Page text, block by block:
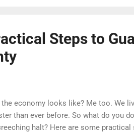
Steps to
economy looks like? Me too. We
than ever before. So what do you
halt? Here are some practical